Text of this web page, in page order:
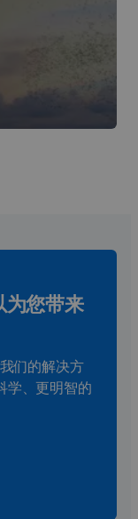
为您带来
们的解决方
学、更明智的